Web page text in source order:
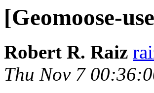
[Geomoose-
Robert R. Raiz
Thu Nov 7